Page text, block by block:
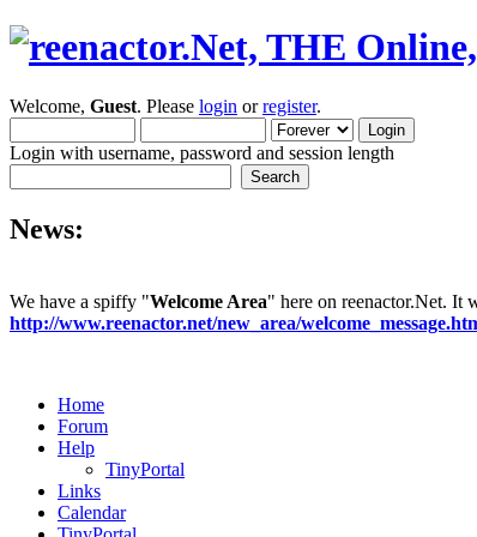
Welcome, Guest. Please login orregister.
Login with username, password and session length
News:
We have a spiffy "Welcome Area" here on reenactor.Net. It
http://www.reenactor.net/new_area/
Home
Forum
Help
TinyPortal
Links
Calendar